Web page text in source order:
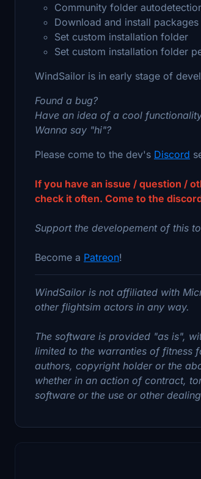
Community folder
Download and install
Set custom installation folder
Set custom installation folder
WindSailor is in early stage of
Found a bug?
Have an idea of a cool
Wanna say "hi"?
Please come to the dev's Discord
If you have an issue / question /
check it often. Come to the
Support the developement of this
Become a Patreon!
WindSailor is not affiliated with
other flightsim actors in any way.
The software is provided "as is",
limited to the warranties of fitness
authors, copyright holder or the
whether in an action of contract,
software or the use or other